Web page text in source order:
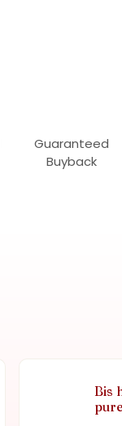
Guaranteed
Buyback
Bis